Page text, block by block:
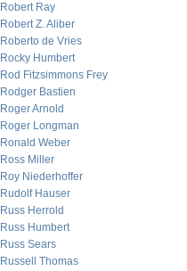
Robert Ray
Robert Z. Aliber
Roberto de Vries
Rocky Humbert
Rod Fitzsimmons Frey
Rodger Bastien
Roger Arnold
Roger Longman
Ronald Weber
Ross Miller
Roy Niederhoffer
Rudolf Hauser
Russ Herrold
Russ Humbert
Russ Sears
Russell Thomas